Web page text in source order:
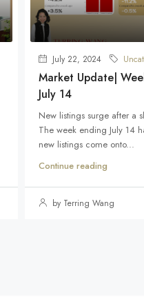
July 22, 2024
Market Update|
July 14
New listings surge after a
The week ending July 14
new listings come onto...
Continue reading
by Terring Wang